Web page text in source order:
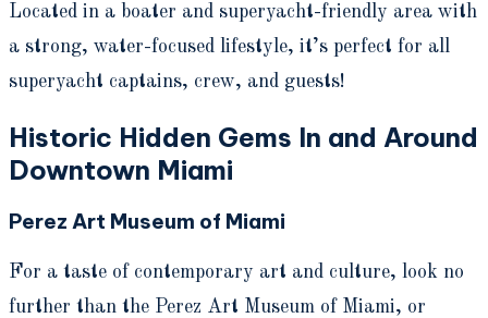
Located in a boater and superyacht-friendly area with
a strong, water-focused lifestyle, it’s perfect for all
superyacht captains, crew, and guests!
Historic Hidden Gems In and Around
Downtown Miami
Perez Art Museum of Miami
For a taste of contemporary art and culture, look no
further than the Perez Art Museum of Miami, or